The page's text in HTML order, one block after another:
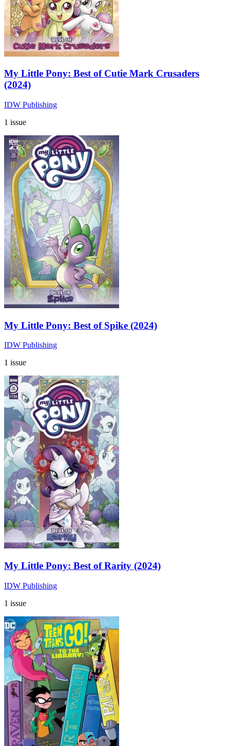
My Little Pony: Best of Cutie Mark Crusaders
(2024)
IDW Publishing
1 issue
My Little Pony: Best of Spike (2024)
IDW Publishing
1 issue
My Little Pony: Best of Rarity (2024)
IDW Publishing
1 issue